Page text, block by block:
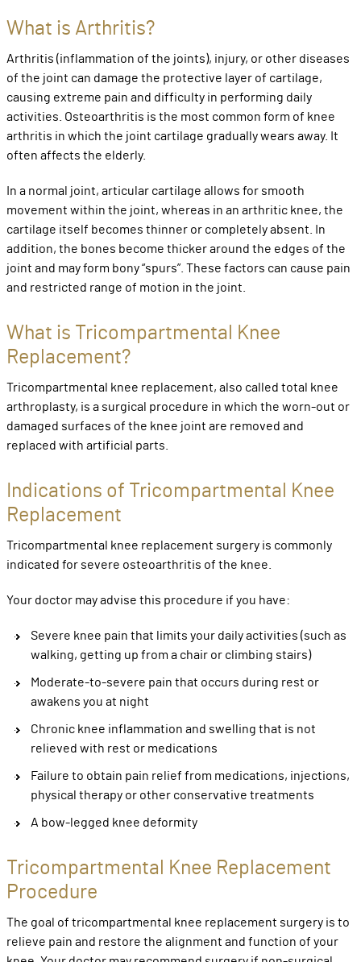
What is Arthritis?
Arthritis (inflammation of the joints), injury, or other diseases
of the joint can damage the protective layer of cartilage,
causing extreme pain and difficulty in performing daily
activities. Osteoarthritis is the most common form of knee
arthritis in which the joint cartilage gradually wears away. It
often affects the elderly.
In a normal joint, articular cartilage allows for smooth
movement within the joint, whereas in an arthritic knee, the
cartilage itself becomes thinner or completely absent. In
addition, the bones become thicker around the edges of the
joint and may form bony “spurs”. These factors can cause pain
and restricted range of motion in the joint.
What is Tricompartmental Knee
Replacement?
Tricompartmental knee replacement, also called total knee
arthroplasty, is a surgical procedure in which the worn-out or
damaged surfaces of the knee joint are removed and
replaced with artificial parts.
Indications of Tricompartmental Knee
Replacement
Tricompartmental knee replacement surgery is commonly
indicated for severe osteoarthritis of the knee.
Your doctor may advise this procedure if you have:
Severe knee pain that limits your daily activities (such as
walking, getting up from a chair or climbing stairs)
Moderate-to-severe pain that occurs during rest or
awakens you at night
Chronic knee inflammation and swelling that is not
relieved with rest or medications
Failure to obtain pain relief from medications, injections,
physical therapy or other conservative treatments
A bow-legged knee deformity
Tricompartmental Knee Replacement
Procedure
The goal of tricompartmental knee replacement surgery is to
relieve pain and restore the alignment and function of your